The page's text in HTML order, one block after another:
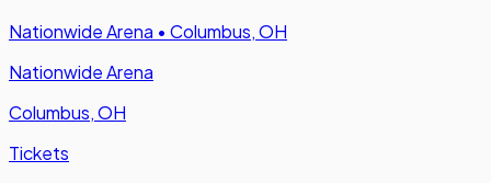
Nationwide Arena • Columbus, OH
Nationwide Arena
Columbus, OH
Tickets